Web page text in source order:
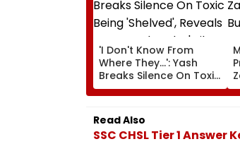
'I Don't Know From
Where They...': Yash
Breaks Silence On Toxic
Being 'Shelved', Reveals
Geetu Mohandas' Film
Was Shot For 200
Days- VIDEO
Read Also
SSC CHSL Tier 1